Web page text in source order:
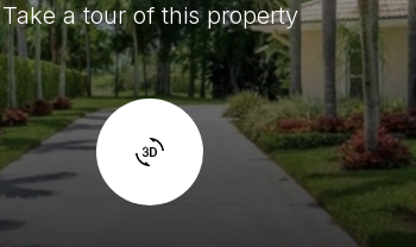
Take a tour of this property